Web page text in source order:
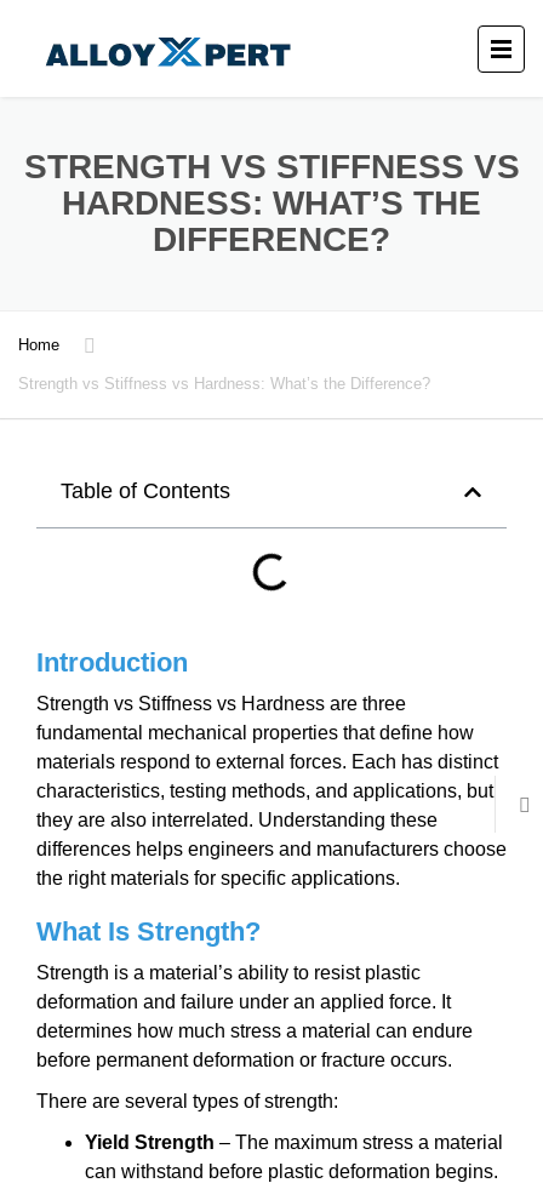
STRENGTH VS STIFFNESS VS
HARDNESS: WHAT’S THE
DIFFERENCE?
Home
Strength vs Stiffness vs Hardness: What’s the Difference?
Table of Contents
Introduction
Strength vs Stiffness vs Hardness are three
fundamental mechanical properties that define how
materials respond to external forces. Each has distinct
characteristics, testing methods, and applications, but
they are also interrelated. Understanding these
differences helps engineers and manufacturers choose
the right materials for specific applications.
What Is Strength?
Strength is a material’s ability to resist plastic
deformation and failure under an applied force. It
determines how much stress a material can endure
before permanent deformation or fracture occurs.
There are several types of strength:
Yield Strength – The maximum stress a material
can withstand before plastic deformation begins.